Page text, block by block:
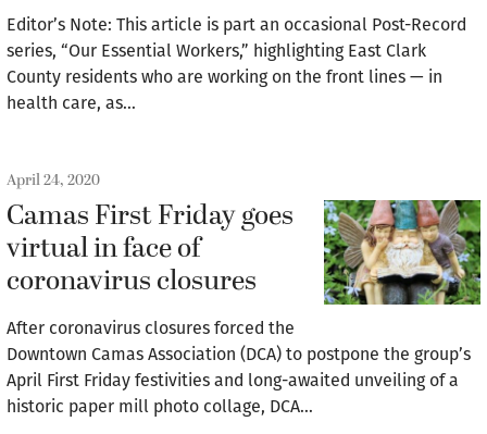
Editor’s Note: This article is part an occasional Post-Record
series, “Our Essential Workers,” highlighting East Clark
County residents who are working on the front lines — in
health care, as…
April 24, 2020
Camas First Friday goes
virtual in face of
coronavirus closures
After coronavirus closures forced the
Downtown Camas Association (DCA) to postpone the group’s
April First Friday festivities and long-awaited unveiling of a
historic paper mill photo collage, DCA…